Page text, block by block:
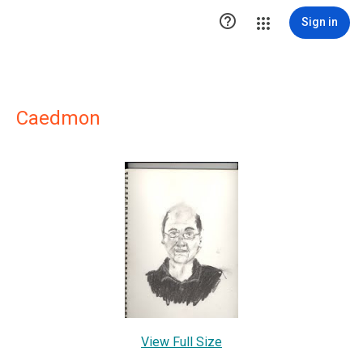
 Sign in
Caedmon
View Full Size